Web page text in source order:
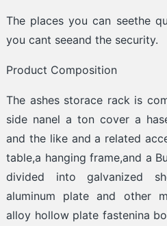
The places you can seethe
you cant seeand the security.
Product Composition
The ashes storace rack is
side nanel a ton cover a
and the like and a related
table,a hanging frame,and a
divided into galvanized
aluminum plate and other
alloy hollow plate fastenina